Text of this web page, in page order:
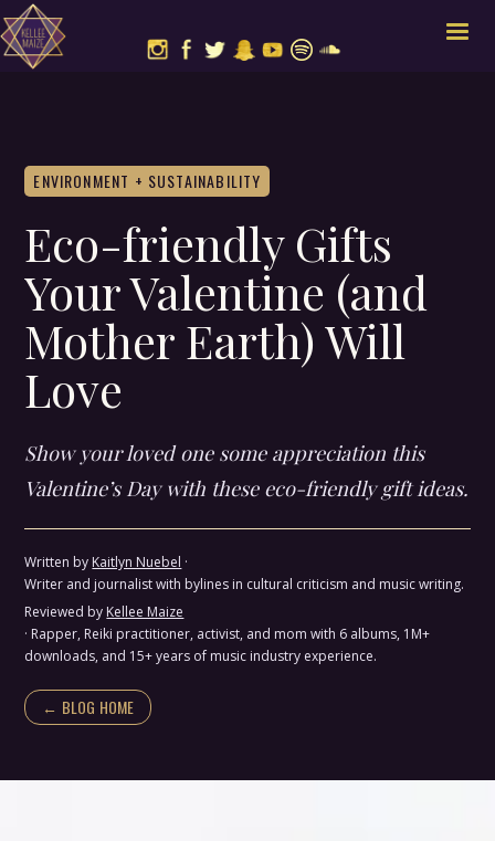
ENVIRONMENT + SUSTAINABILITY
Eco-friendly Gifts
Your Valentine (and
Mother Earth) Will
Love
Show your loved one some appreciation this
Valentine’s Day with these eco-friendly gift ideas.
Written by Kaitlyn Nuebel ·
Writer and journalist with bylines in cultural criticism and music writing.
Reviewed by Kellee Maize
· Rapper, Reiki practitioner, activist, and mom with 6 albums, 1M+
downloads, and 15+ years of music industry experience.
← BLOG HOME